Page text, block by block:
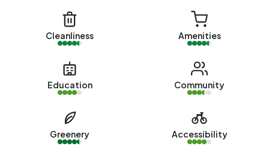
There are currently 5 homes for sale in Broek. The most
recently listed home is
by Steentjes &
Scharenborg op Vastgoed Nederland. Over the past year,
within 32 days.
The average asking price for a home for sale in Broek over
the past year was €328.002. This is 39% higher than the
average assessed value (WOZ) of €236.000. The
average asking price per m² of plot is €3.644.
Cleanliness Amenities
Education Community
Greenery Accessibility